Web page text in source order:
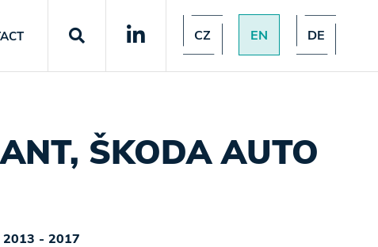
CZ EN DE
ŠKODA AUTO
2013 - 2017